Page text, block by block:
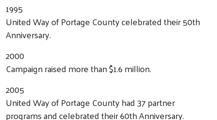
1995
United Way of Portage County celebrated their 50th
Anniversary.
2000
Campaign raised more than $1.6 million.
2005
United Way of Portage County had 37 partner
programs and celebrated their 60th Anniversary.